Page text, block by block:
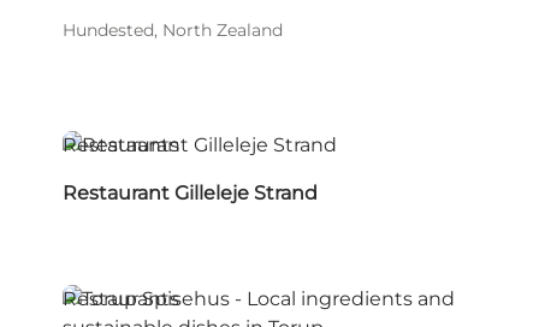
Hundested, North Zealand
Restaurants
Restaurant Gilleleje Strand
Restaurants